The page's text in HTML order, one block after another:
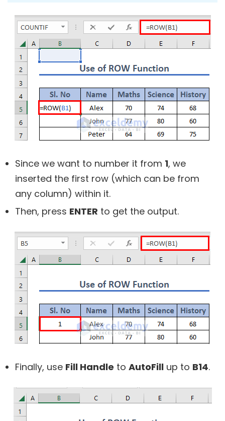
Since we want to number it from 1, we
inserted the first row (which can be from
any column) within it.
Then, press ENTER to get the output.
Finally, use Fill Handle to AutoFill up to B14.